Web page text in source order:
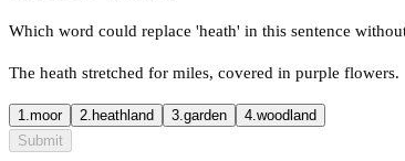
Which word could replace 'heath' in this sentence
The heath stretched for miles, covered in purple flowers.
1.moor 2. heathland 3.garden 4.woodland
Submit